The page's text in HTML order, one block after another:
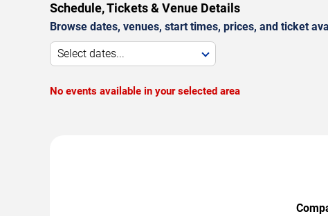
Schedule, Tickets & Venue Details
Browse dates, venues, start times, prices, and ticket
Select dates...
No events available in your selected area